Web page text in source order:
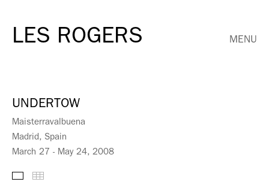
LES ROGERS MENU
UNDERTOW
Maisterravalbuena
Madrid, Spain
March 27 - May 24, 2008